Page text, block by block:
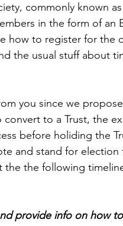
commonly known as
in the form of an
how to register for the
the usual stuff about
you since we
to a Trust, the
before holiding the
and stand for election
the the following
provide info on how